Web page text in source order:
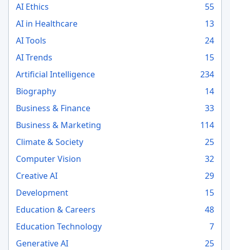
AI Ethics
55
AI in Healthcare
13
AI Tools
24
AI Trends
15
Artificial Intelligence
234
Biography
14
Business & Finance
33
Business & Marketing
114
Climate & Society
25
Computer Vision
32
Creative AI
29
Development
15
Education & Careers
48
Education Technology
7
Generative AI
25